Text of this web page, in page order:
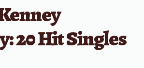
20 Hit Singles